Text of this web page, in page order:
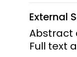
External
Abstract
Full text